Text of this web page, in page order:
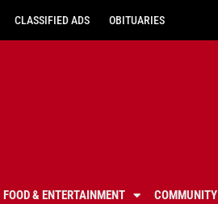
CLASSIFIED ADS OBITUARIES
FOOD & ENTERTAINMENT COMMUNITY